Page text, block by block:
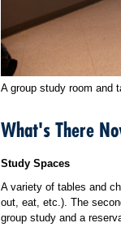
A group study room and
What's There
Study Spaces
A variety of tables and
out, eat, etc.). The
group study and a